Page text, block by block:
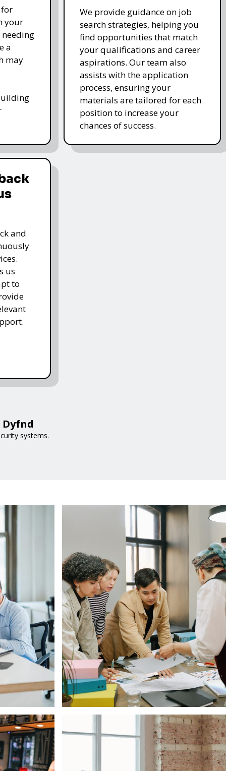
your
needing
a
may
We provide guidance on job
search strategies, helping you
find opportunities that match
your qualifications and career
aspirations. Our team also
assists with the application
process, ensuring your
materials are tailored for each
position to increase your
chances of success.
and
us
to
systems.